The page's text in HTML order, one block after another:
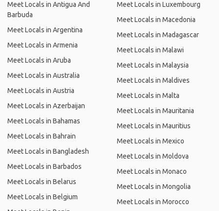
Meet Locals in Antigua And
Barbuda
Meet Locals in Argentina
Meet Locals in Armenia
Meet Locals in Aruba
Meet Locals in Australia
Meet Locals in Austria
Meet Locals in Azerbaijan
Meet Locals in Bahamas
Meet Locals in Bahrain
Meet Locals in Bangladesh
Meet Locals in Barbados
Meet Locals in Belarus
Meet Locals in Belgium
Meet Locals in Luxembourg
Meet Locals in Macedonia
Meet Locals in Madagascar
Meet Locals in Malawi
Meet Locals in Malaysia
Meet Locals in Maldives
Meet Locals in Malta
Meet Locals in Mauritania
Meet Locals in Mauritius
Meet Locals in Mexico
Meet Locals in Moldova
Meet Locals in Monaco
Meet Locals in Mongolia
Meet Locals in Morocco